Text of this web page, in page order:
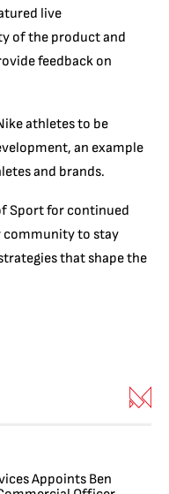
live
of the product and
feedback on
athletes to be
an example
and brands.
Sport for continued
community to stay
that shape the
Appoints Ben